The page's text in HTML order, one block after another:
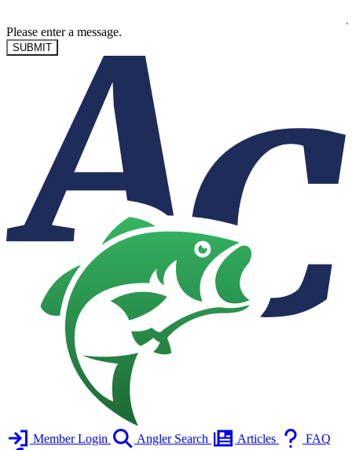
Please enter a message.
SUBMIT
Member Login Angler Search Articles
FAQ